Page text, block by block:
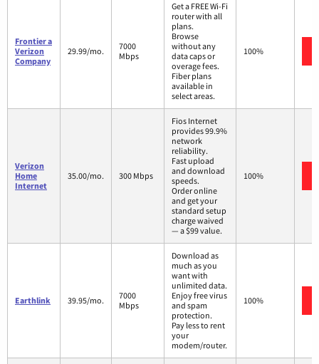
Frontier a
Verizon
Company
29.99/mo.
7000
Mbps
Get a FREE Wi-Fi
router with all
plans.
Browse
without any
data caps or
overage fees.
Fiber plans
available in
select areas.
100%
Verizon
Home
Internet
35.00/mo. 300 Mbps
Fios Internet
provides 99.9%
network
reliability.
Fast upload
and download
speeds.
Order online
and get your
standard setup
charge waived
— a $99 value.
100%
Earthlink 39.95/mo.
7000
Mbps
Download as
much as you
want with
unlimited data.
Enjoy free virus
and spam
protection.
Pay less to rent
your
modem/router.
100%